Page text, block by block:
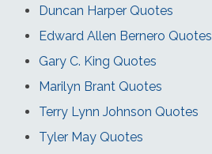
Duncan Harper Quotes
Edward Allen Bernero Quotes
Gary C. King Quotes
Marilyn Brant Quotes
Terry Lynn Johnson Quotes
Tyler May Quotes